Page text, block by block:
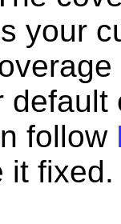
your
default
follow
it fixed.